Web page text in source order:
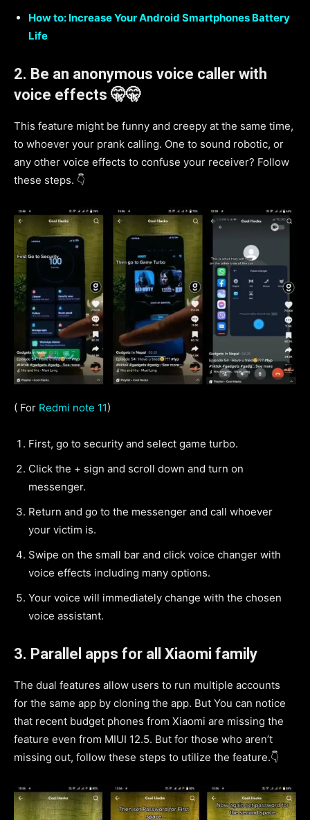
How to: Increase Your Android Smartphones Battery
Life
2. Be an anonymous voice caller with
voice effects 🤫🤫
This feature might be funny and creepy at the same time,
to whoever your prank calling. One to sound robotic, or
any other voice effects to confuse your receiver? Follow
these steps. 👇
( For Redmi note 11)
First, go to security and select game turbo.
Click the + sign and scroll down and turn on
messenger.
Return and go to the messenger and call whoever
your victim is.
Swipe on the small bar and click voice changer with
voice effects including many options.
Your voice will immediately change with the chosen
voice assistant.
3. Parallel apps for all Xiaomi family
The dual features allow users to run multiple accounts
for the same app by cloning the app. But You can notice
that recent budget phones from Xiaomi are missing the
feature even from MIUI 12.5. But for those who aren’t
missing out, follow these steps to utilize the feature.👇